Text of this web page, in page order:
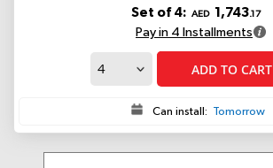
Set of 4: AED 1,743.17
Pay in 4 Installments
ADD TO CART
Can install: Tomorrow